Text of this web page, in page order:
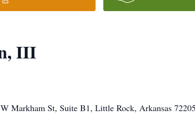
III
Markham St, Suite B1, Little Rock, Arkansas